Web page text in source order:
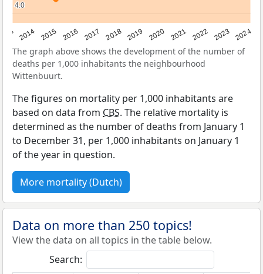
2014 2015 2016 2017 2018 2019 2020 2021 2022 2023 2024
4.0
4.0
The graph above shows the development of the number of
deaths per 1,000 inhabitants the neighbourhood
Wittenbuurt.
The figures on mortality per 1,000 inhabitants are
based on data from CBS. The relative mortality is
determined as the number of deaths from January 1
to December 31, per 1,000 inhabitants on January 1
of the year in question.
More mortality (Dutch)
Data on more than 250 topics!
View the data on all topics in the table below.
Search: